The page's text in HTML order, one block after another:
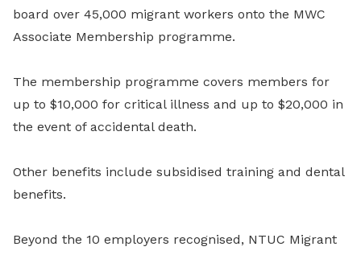
board over 45,000 migrant workers onto the MWC
Associate Membership programme.
The membership programme covers members for
up to $10,000 for critical illness and up to $20,000 in
the event of accidental death.
Other benefits include subsidised training and dental
benefits.
Beyond the 10 employers recognised, NTUC Migrant